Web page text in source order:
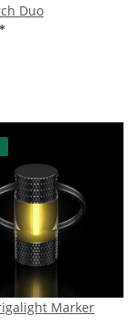
Duo
*
Marker